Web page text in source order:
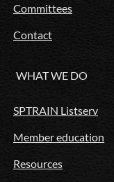
Committees
Contact
WHAT WE DO
SPTRAIN Listserv
Member education
Resources